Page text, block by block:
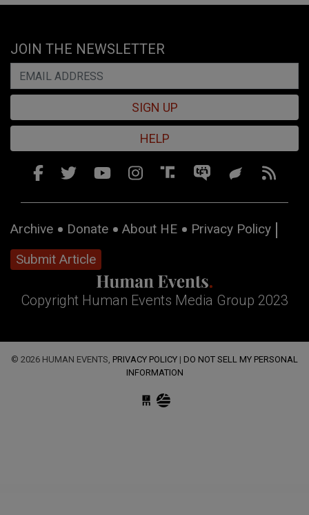
JOIN THE NEWSLETTER
SIGN UP
HELP
Archive Donate About HE
Privacy Policy
Submit Article
Copyright Human Events Media Group 2023
© 2026 HUMAN EVENTS, PRIVACY POLICY | DO NOT SELL MY PERSONAL
INFORMATION